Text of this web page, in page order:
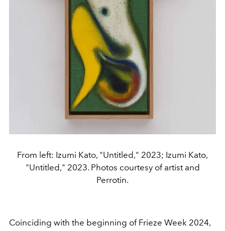
From left: Izumi Kato, "Untitled," 2023; Izumi Kato,
"Untitled," 2023. Photos courtesy of artist and
Perrotin.
Coinciding with the beginning of Frieze Week 2024,